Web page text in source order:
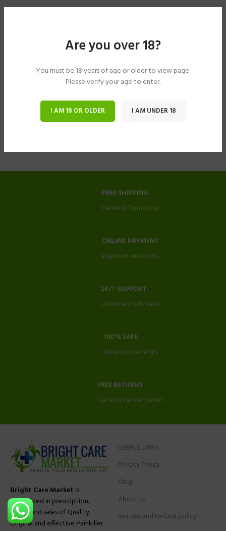
Are you over 18?
You must be 18 years of age or older to view page.
Please verify your age to enter.
I AM 18 OR OLDER I AM UNDER 18
FREE SHIPPING
Carrier information.
ONLINE PAYMENT
Payment methods.
24/7 SUPPORT
Unlimited help desk.
100% SAFE
View our benefits.
FREE RETURNS
Track or cancel orders.
Bright Care Market is
specialized in prescription,
advise and sales of Quality,
Original and effective Painkiller
USEFUL LINKS
Privacy Policy
Shop
About us
Returns and Refund policy